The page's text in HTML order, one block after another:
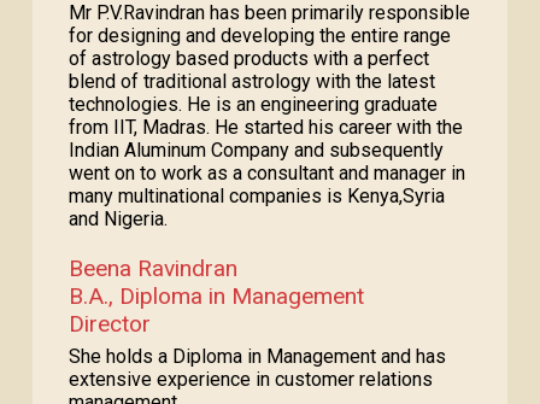
Mr P.V.Ravindran has been primarily responsible
for designing and developing the entire range
of astrology based products with a perfect
blend of traditional astrology with the latest
technologies. He is an engineering graduate
from IIT, Madras. He started his career with the
Indian Aluminum Company and subsequently
went on to work as a consultant and manager in
many multinational companies is Kenya,Syria
and Nigeria.
Beena Ravindran
B.A., Diploma in Management
Director
She holds a Diploma in Management and has
extensive experience in customer relations